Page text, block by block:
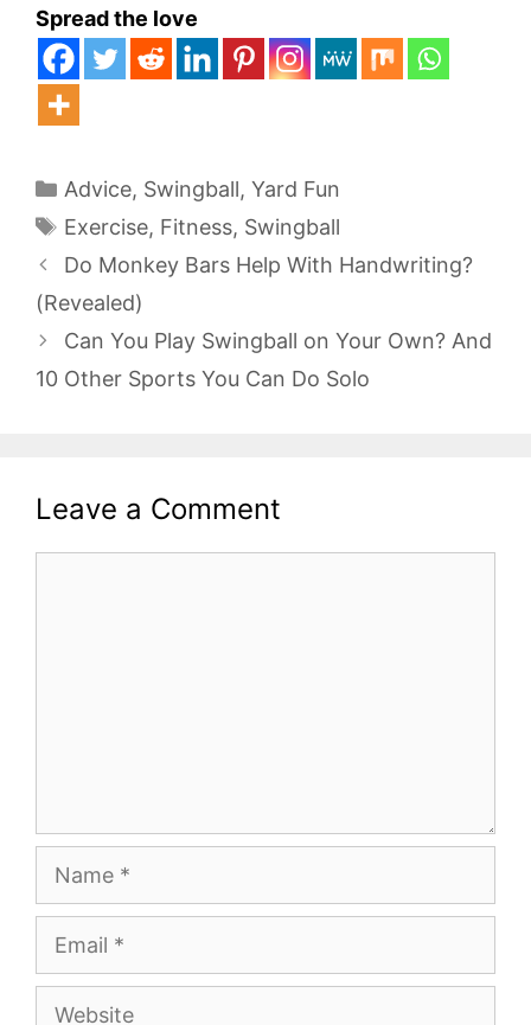
Spread the love
Categories
Advice, Swingball, Yard Fun
Tags
Exercise, Fitness, Swingball
Do Monkey Bars Help With Handwriting?
(Revealed)
Can You Play Swingball on Your Own? And
10 Other Sports You Can Do Solo
Leave a Comment
Name
Email
Website